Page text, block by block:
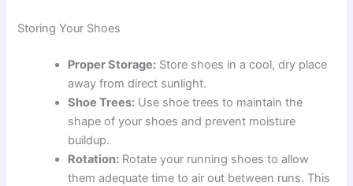
Storing Your Shoes
Proper Storage: Store shoes in a cool, dry place
away from direct sunlight.
Shoe Trees: Use shoe trees to maintain the
shape of your shoes and prevent moisture
buildup.
Rotation: Rotate your running shoes to allow
them adequate time to air out between runs. This